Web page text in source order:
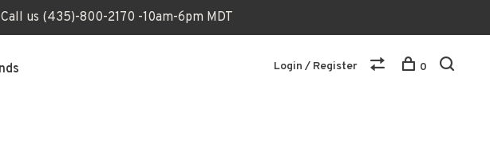
us (435)-800-2170 -10am-6pm MDT
Login / Register 0